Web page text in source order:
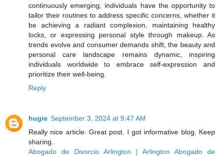
continuously emerging, individuals have the opportunity to
tailor their routines to address specific concerns, whether it
be achieving a radiant complexion, maintaining healthy
locks, or expressing personal style through makeup. As
trends evolve and consumer demands shift, the beauty and
personal care landscape remains dynamic, inspiring
individuals worldwide to embrace self-expression and
prioritize their well-being.
Reply
hugie September 3, 2024 at 9:47 AM
Really nice article. Great post. I got informative blog. Keep
sharing.
Abogado de Divorcio Arlington | Arlington Abogado de